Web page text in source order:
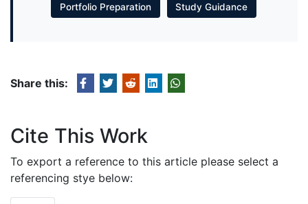
Portfolio Preparation Study Guidance
Share this:
Cite This Work
To export a reference to this article please select a
referencing stye below: